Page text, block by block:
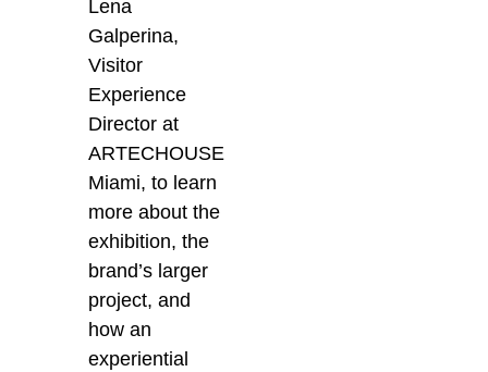
Lena
Galperina,
Visitor
Experience
Director at
ARTECHOUSE
Miami, to learn
more about the
exhibition, the
brand’s larger
project, and
how an
experiential